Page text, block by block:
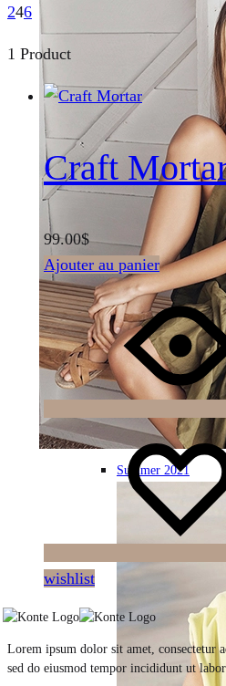
Summer 2021
246
1 Product
Craft
99.00$
Ajouter au panier
wishlist
Lorem ipsum dolor sit amet, consectetur
sed do eiusmod tempor incididunt ut